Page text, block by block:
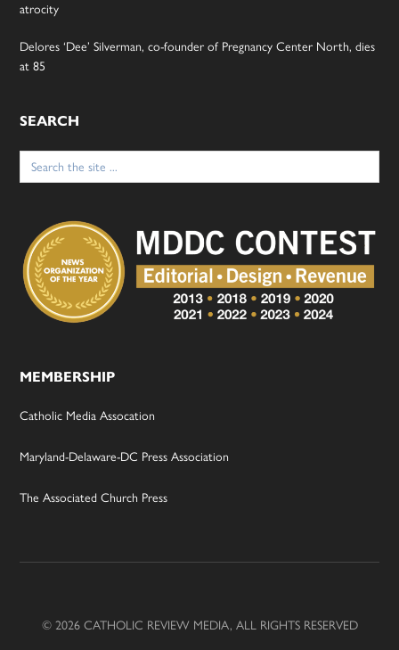
atrocity
Delores ‘Dee’ Silverman, co-founder of Pregnancy Center North, dies
at 85
SEARCH
Search
for:
MEMBERSHIP
Catholic Media Assocation
Maryland-Delaware-DC Press Association
The Associated Church Press
© 2026 CATHOLIC REVIEW MEDIA, ALL RIGHTS RESERVED